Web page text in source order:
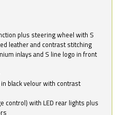
plus steering wheel with S
leather and contrast stitching
inlays and S line logo in front
black velour with contrast
control) with LED rear lights plus